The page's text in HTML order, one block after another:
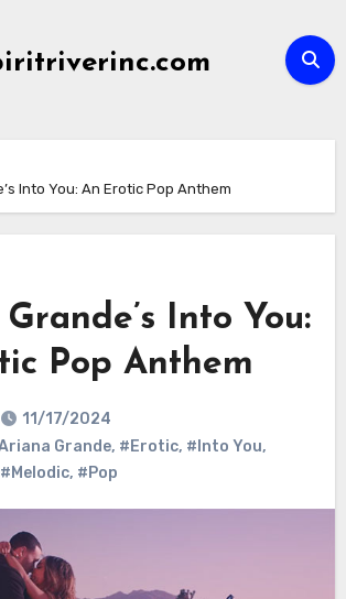
Into You: An Erotic Pop Anthem
Into You:
Pop Anthem
11/17/2024
Grande, #Erotic, #Into You,
#Melodic, #Pop